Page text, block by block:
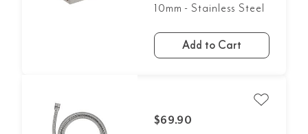
10mm - Stainless Steel
Add to Cart
$69.90